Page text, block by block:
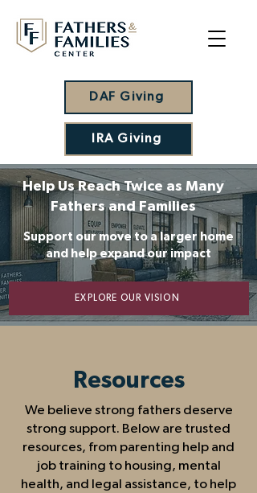
Help Us Reach Twice as Many
Fathers and Families
Support our move to a larger home
and help expand our impact
EXPLORE OUR VISION
DAF Giving
IRA Giving
Resources
​We believe strong fathers deserve
strong support. Below are trusted
resources, from parenting help and
job training to housing, mental
health, and legal assistance, to help